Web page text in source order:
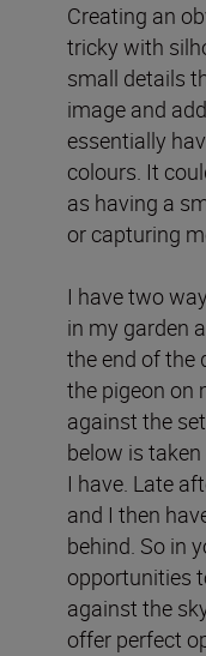
Creating an
tricky with
small details
image and
essentially
colours. It
as having a
or capturing
I have two
in my garden
the end of the
the pigeon on
against the
below is
I have. Late
and I then
behind. So in
opportunities
against the
offer perfect